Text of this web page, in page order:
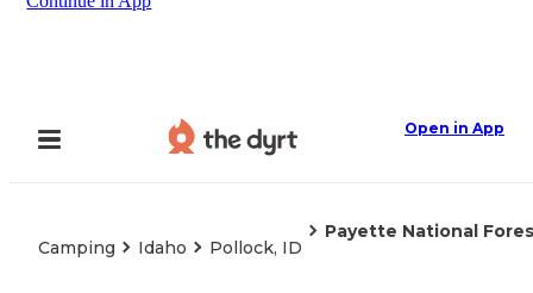
Open in App
Camping Idaho Pollock, ID
Payette National